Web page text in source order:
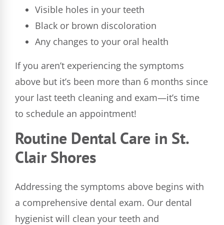
Visible holes in your teeth
Black or brown discoloration
Any changes to your oral health
If you aren’t experiencing the symptoms
above but it’s been more than 6 months since
your last teeth cleaning and exam—it’s time
to schedule an appointment!
Routine Dental Care in St.
Clair Shores
Addressing the symptoms above begins with
a comprehensive dental exam. Our dental
hygienist will clean your teeth and